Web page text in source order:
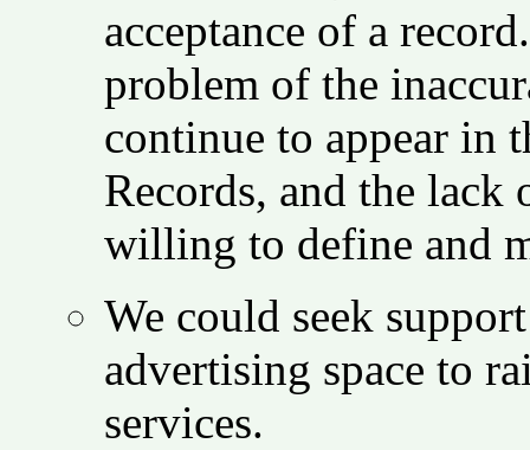
acceptance of a
problem of the
continue to appear in
Records, and the
willing to define and
We could seek
advertising space to
services.